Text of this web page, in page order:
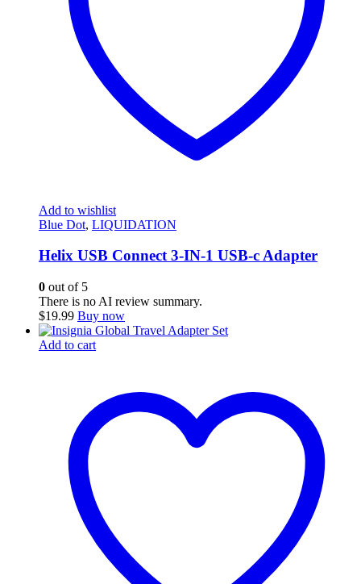
Add to wishlist
Blue Dot, LIQUIDATION
Helix USB Connect 3-IN-1 USB-c Adapter
0 out of 5
There is no AI review summary.
$19.99 Buy now
Add to cart